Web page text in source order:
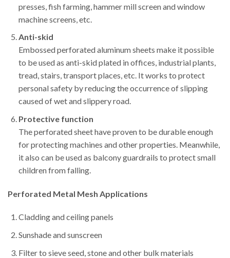
presses, fish farming, hammer mill screen and window
machine screens, etc.
Anti-skid
Embossed perforated aluminum sheets make it possible
to be used as anti-skid plated in offices, industrial plants,
tread, stairs, transport places, etc. It works to protect
personal safety by reducing the occurrence of slipping
caused of wet and slippery road.
Protective function
The perforated sheet have proven to be durable enough
for protecting machines and other properties. Meanwhile,
it also can be used as balcony guardrails to protect small
children from falling.
Perforated Metal Mesh Applications
Cladding and ceiling panels
Sunshade and sunscreen
Filter to sieve seed, stone and other bulk materials